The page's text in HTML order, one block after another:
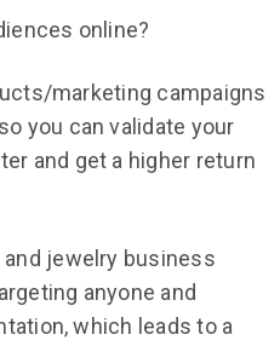
online?
marketing campaigns
you can validate your
and get a higher return
jewelry business
anyone and
which leads to a